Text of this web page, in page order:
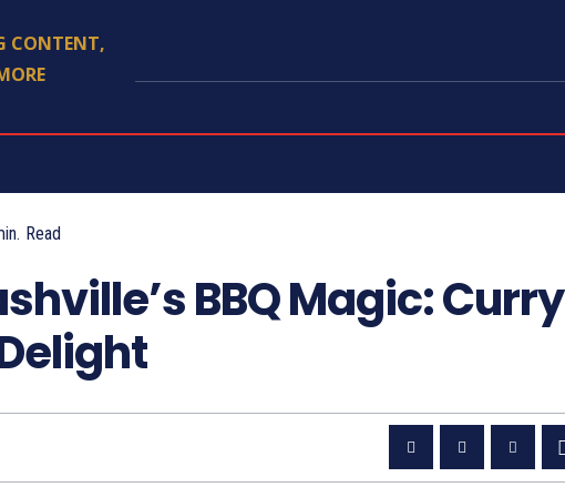
CONTENT,
Read
BBQ Magic: Curry